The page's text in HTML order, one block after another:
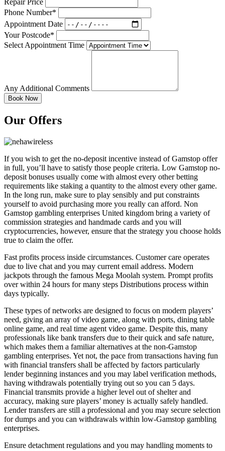
Repair Price
Phone Number*
Appointment Date
Your Postcode*
Select Appointment Time
Any Additional Comments
Our Offers
If you wish to get the no-deposit incentive instead of Gamstop offer
in full, you’ll have to satisfy those people criteria. Low Gamstop no-
deposit bonuses usually come with almost every other betting
requirements like staking a quantity to the almost every other game.
In the long run, make sure to play sensibly and put constraints
yourself to avoid purchasing more you really can afford. Non
Gamstop gambling enterprises United kingdom bring a variety of
commission strategies and handmade cards and you will
cryptocurrencies, however, ensure that the strategy you choose holds
true to claim the offer.
Fast profits process inside circumstances. Customer care operates
due to live chat and you may current email address. Modern
jackpots through the famous Mega Moolah system. Prompt profits
over within 24 hours for many steps Distributions process within
days typically.
These types of networks are designed to focus on modern players’
need, giving an array of video game, along with ports, dining table
online game, and real time agent video game. Despite this, many
professionals like bank transfers due to their quick and safe nature,
which makes them a familiar alternatives at the non-Gamstop
gambling enterprises. Yet not, the pace from transactions having fun
with financial transfers shall be affected by factors particularly
lender beginning instances and you may label verification methods,
having withdrawals potentially trying out so you can 5 days.
Financial transmits provide a higher level out of shelter and
accuracy, making sure players’ money is actually safely handled.
Lender transfers are still a professional and you may secure selection
for dumps and you can withdrawals within low-Gamstop gambling
enterprises.
Ensure detachment regulations and you may handling moments to